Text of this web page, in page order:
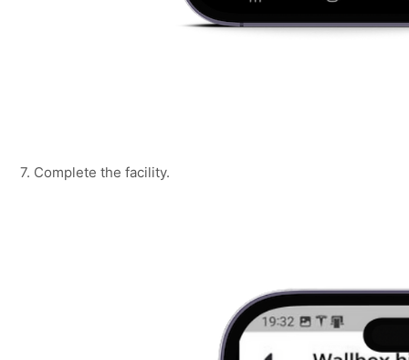
7. Complete the facility.